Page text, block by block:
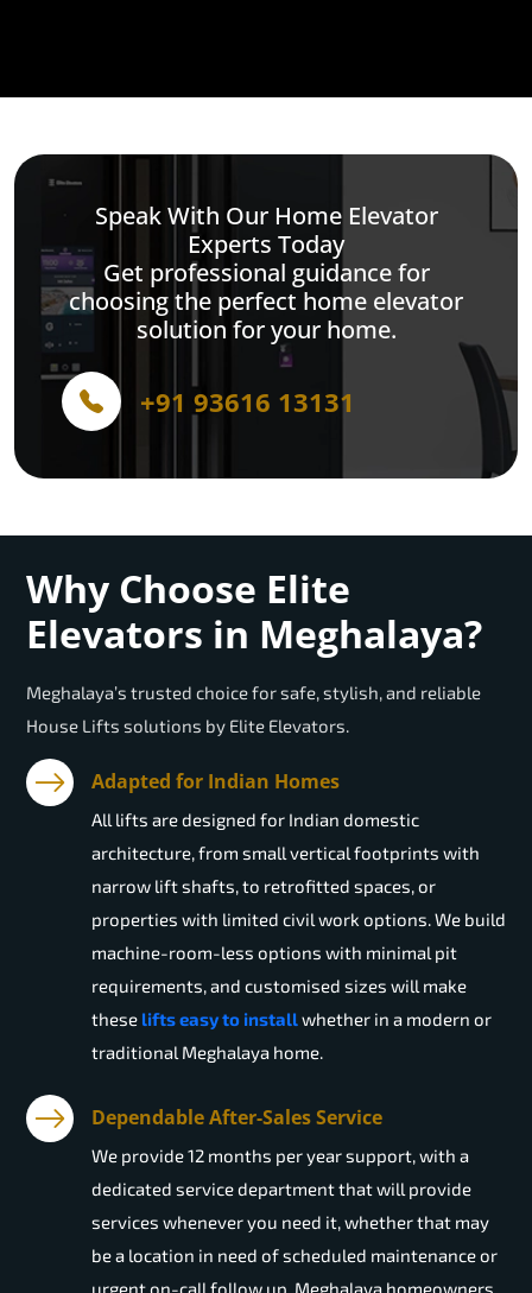
Speak With Our Home Elevator
Experts Today
Get professional guidance for
choosing the perfect home elevator
solution for your home.
+91 93616 13131
Why Choose Elite
Elevators in Meghalaya?
Meghalaya’s trusted choice for safe, stylish, and reliable
House Lifts solutions by Elite Elevators.
Adapted for Indian Homes
All lifts are designed for Indian domestic
architecture, from small vertical footprints with
narrow lift shafts, to retrofitted spaces, or
properties with limited civil work options. We build
machine-room-less options with minimal pit
requirements, and customised sizes will make
these lifts easy to installwhether in a modern or
traditional Meghalaya home.
Dependable After-Sales Service
We provide 12 months per year support, with a
dedicated service department that will provide
services whenever you need it, whether that may
be a location in need of scheduled maintenance or
urgent on-call follow up. Meghalaya homeowners